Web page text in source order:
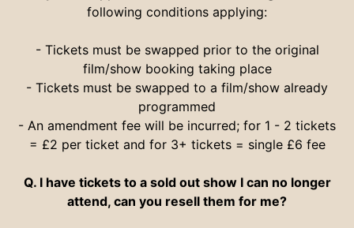
following conditions applying:
- Tickets must be swapped prior to the original
film/show booking taking place
- Tickets must be swapped to a film/show already
programmed
- An amendment fee will be incurred; for 1 - 2 tickets
= £2 per ticket and for 3+ tickets = single £6 fee
Q. I have tickets to a sold out show I can no longer
attend, can you resell them for me?